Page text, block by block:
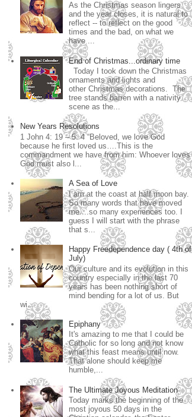
As the Christmas season lingers
and the year closes, it is natural to
reflect -- to reflect on the good
times and the bad, on what we
have ...
End of Christmas...ordinary time
Today I took down the Christmas
ornaments and lights and
other Christmas decorations. The
tree stands barren with a nativity
scene as the...
New Years Resolutions
1 John 4: 19 – 5: 4 “Beloved, we love God
because he first loved us….This is the
commandment we have from him: Whoever loves
God must also l...
A Sea of Love
I am at the coast at half moon bay.
So many words that have moved
me....so many experiences too. I
guess I will start with the phrase
that s...
Happy Freedependence day ( 4th of
July)
Our culture and its evolution in this
country especially in the last 70
years has been nothing short of
mind bending for a lot of us. But
wi...
Epiphany
It's amazing to me that I could be
Catholic for so long and not know
what this feast means until now.
That alone should keep me
humble,...
The Ultimate Joyous Meditation
Today marks the beginning of the
most joyous 50 days in the